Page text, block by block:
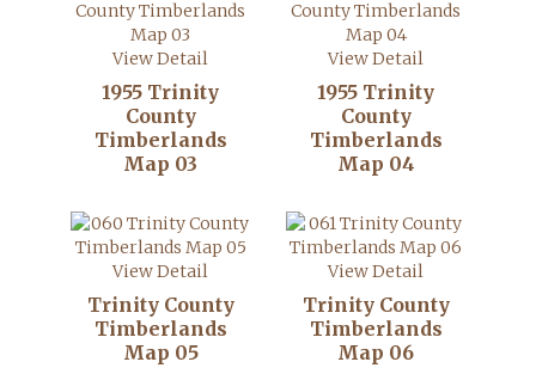
View Detail
1955 Trinity
County
Timberlands
Map 03
View Detail
1955 Trinity
County
Timberlands
Map 04
View Detail
Trinity County
Timberlands
Map 05
View Detail
Trinity County
Timberlands
Map 06